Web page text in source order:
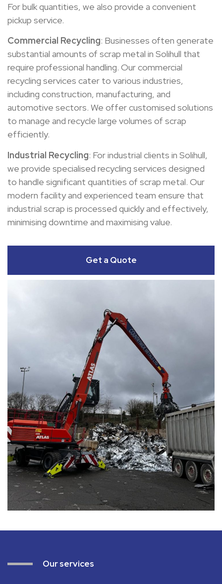
For bulk quantities, we also provide a convenient
pickup service.
Commercial Recycling: Businesses often generate
substantial amounts of scrap metal in Solihull that
require professional handling. Our commercial
recycling services cater to various industries,
including construction, manufacturing, and
automotive sectors. We offer customised solutions
to manage and recycle large volumes of scrap
efficiently.
Industrial Recycling: For industrial clients in Solihull,
we provide specialised recycling services designed
to handle significant quantities of scrap metal. Our
modern facility and experienced team ensure that
industrial scrap is processed quickly and effectively,
minimising downtime and maximising value.
Get a Quote
Our services